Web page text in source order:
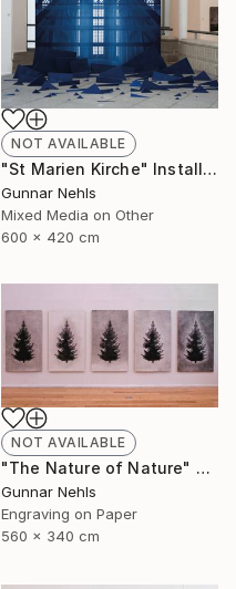
NOT AVAILABLE
"St Marien Kirche" Installation
Gunnar Nehls
Mixed Media on Other
600 x 420 cm
NOT AVAILABLE
"The Nature of Nature" Print
Gunnar Nehls
Engraving on Paper
560 x 340 cm